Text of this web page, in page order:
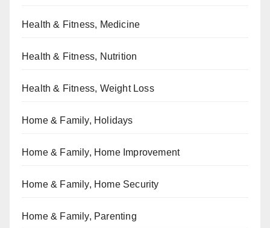
Health & Fitness, Medicine
Health & Fitness, Nutrition
Health & Fitness, Weight Loss
Home & Family, Holidays
Home & Family, Home Improvement
Home & Family, Home Security
Home & Family, Parenting